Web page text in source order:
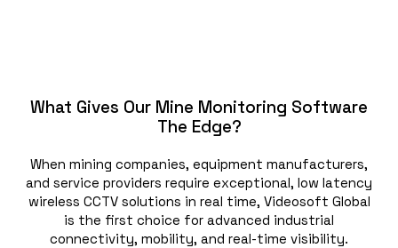
What Gives Our Mine Monitoring Software
The Edge?
When mining companies, equipment manufacturers,
and service providers require exceptional, low latency
wireless CCTV solutions in real time, Videosoft Global
is the first choice for advanced industrial
connectivity, mobility, and real-time visibility.